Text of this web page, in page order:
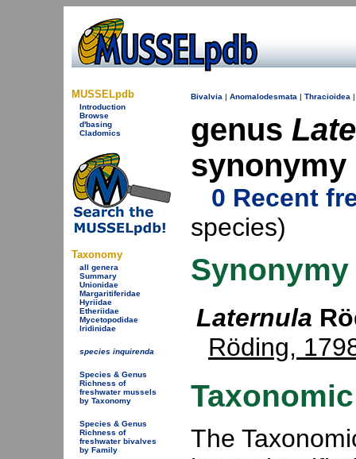
MUSSELpdb
Introduction
Browse
d'basing
Cladomics
Taxonomy
all genera
Summary
Unionidae
Margaritiferidae
Hyriidae
Etheriidae
Mycetopodidae
Iridinidae
species inquirenda
Species & Genus
Richness of
freshwater mussels
by Taxonomy
Species & Genus
Richness of
freshwater bivalves
by Family
Bivalvia | Anomalodesmata | Thracioidea
genus
synonymy
0 Recent
species)
Synonymy
Laternula
Röding,
The